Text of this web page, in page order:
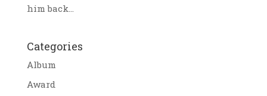
him back...
Categories
Album
Award